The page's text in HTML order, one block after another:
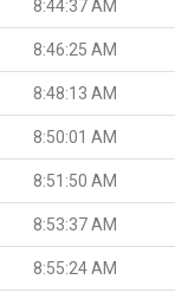
8:44:37 AM
8:46:25 AM
8:48:13 AM
8:50:01 AM
8:51:50 AM
8:53:37 AM
8:55:24 AM